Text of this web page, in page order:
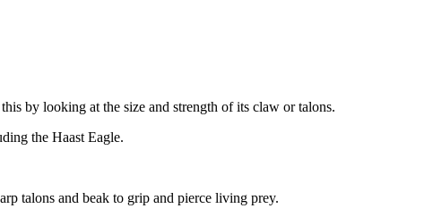
by looking at the size and strength of its claw or talons.
the Haast Eagle.
talons and beak to grip and pierce living prey.